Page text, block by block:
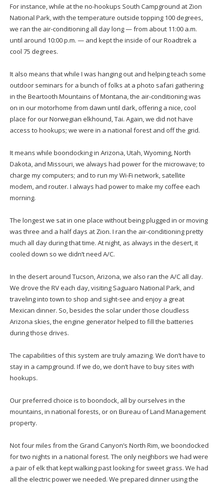
For instance, while at the no-hookups South Campground at Zion
National Park, with the temperature outside topping 100 degrees,
we ran the air-conditioning all day long — from about 11:00 a.m.
until around 10:00 p.m. — and kept the inside of our Roadtrek a
cool 75 degrees.
It also means that while I was hanging out and helping teach some
outdoor seminars for a bunch of folks at a photo safari gathering
in the Beartooth Mountains of Montana, the air-conditioning was
on in our motorhome from dawn until dark, offering a nice, cool
place for our Norwegian elkhound, Tai. Again, we did not have
access to hookups; we were in a national forest and off the grid.
It means while boondocking in Arizona, Utah, Wyoming, North
Dakota, and Missouri, we always had power for the microwave; to
charge my computers; and to run my Wi-Fi network, satellite
modem, and router. I always had power to make my coffee each
morning.
The longest we sat in one place without being plugged in or moving
was three and a half days at Zion. I ran the air-conditioning pretty
much all day during that time. At night, as always in the desert, it
cooled down so we didn’t need A/C.
In the desert around Tucson, Arizona, we also ran the A/C all day.
We drove the RV each day, visiting Saguaro National Park, and
traveling into town to shop and sight-see and enjoy a great
Mexican dinner. So, besides the solar under those cloudless
Arizona skies, the engine generator helped to fill the batteries
during those drives.
The capabilities of this system are truly amazing. We don’t have to
stay in a campground. If we do, we don’t have to buy sites with
hookups.
Our preferred choice is to boondock, all by ourselves in the
mountains, in national forests, or on Bureau of Land Management
property.
Not four miles from the Grand Canyon’s North Rim, we boondocked
for two nights in a national forest. The only neighbors we had were
a pair of elk that kept walking past looking for sweet grass. We had
all the electric power we needed. We prepared dinner using the